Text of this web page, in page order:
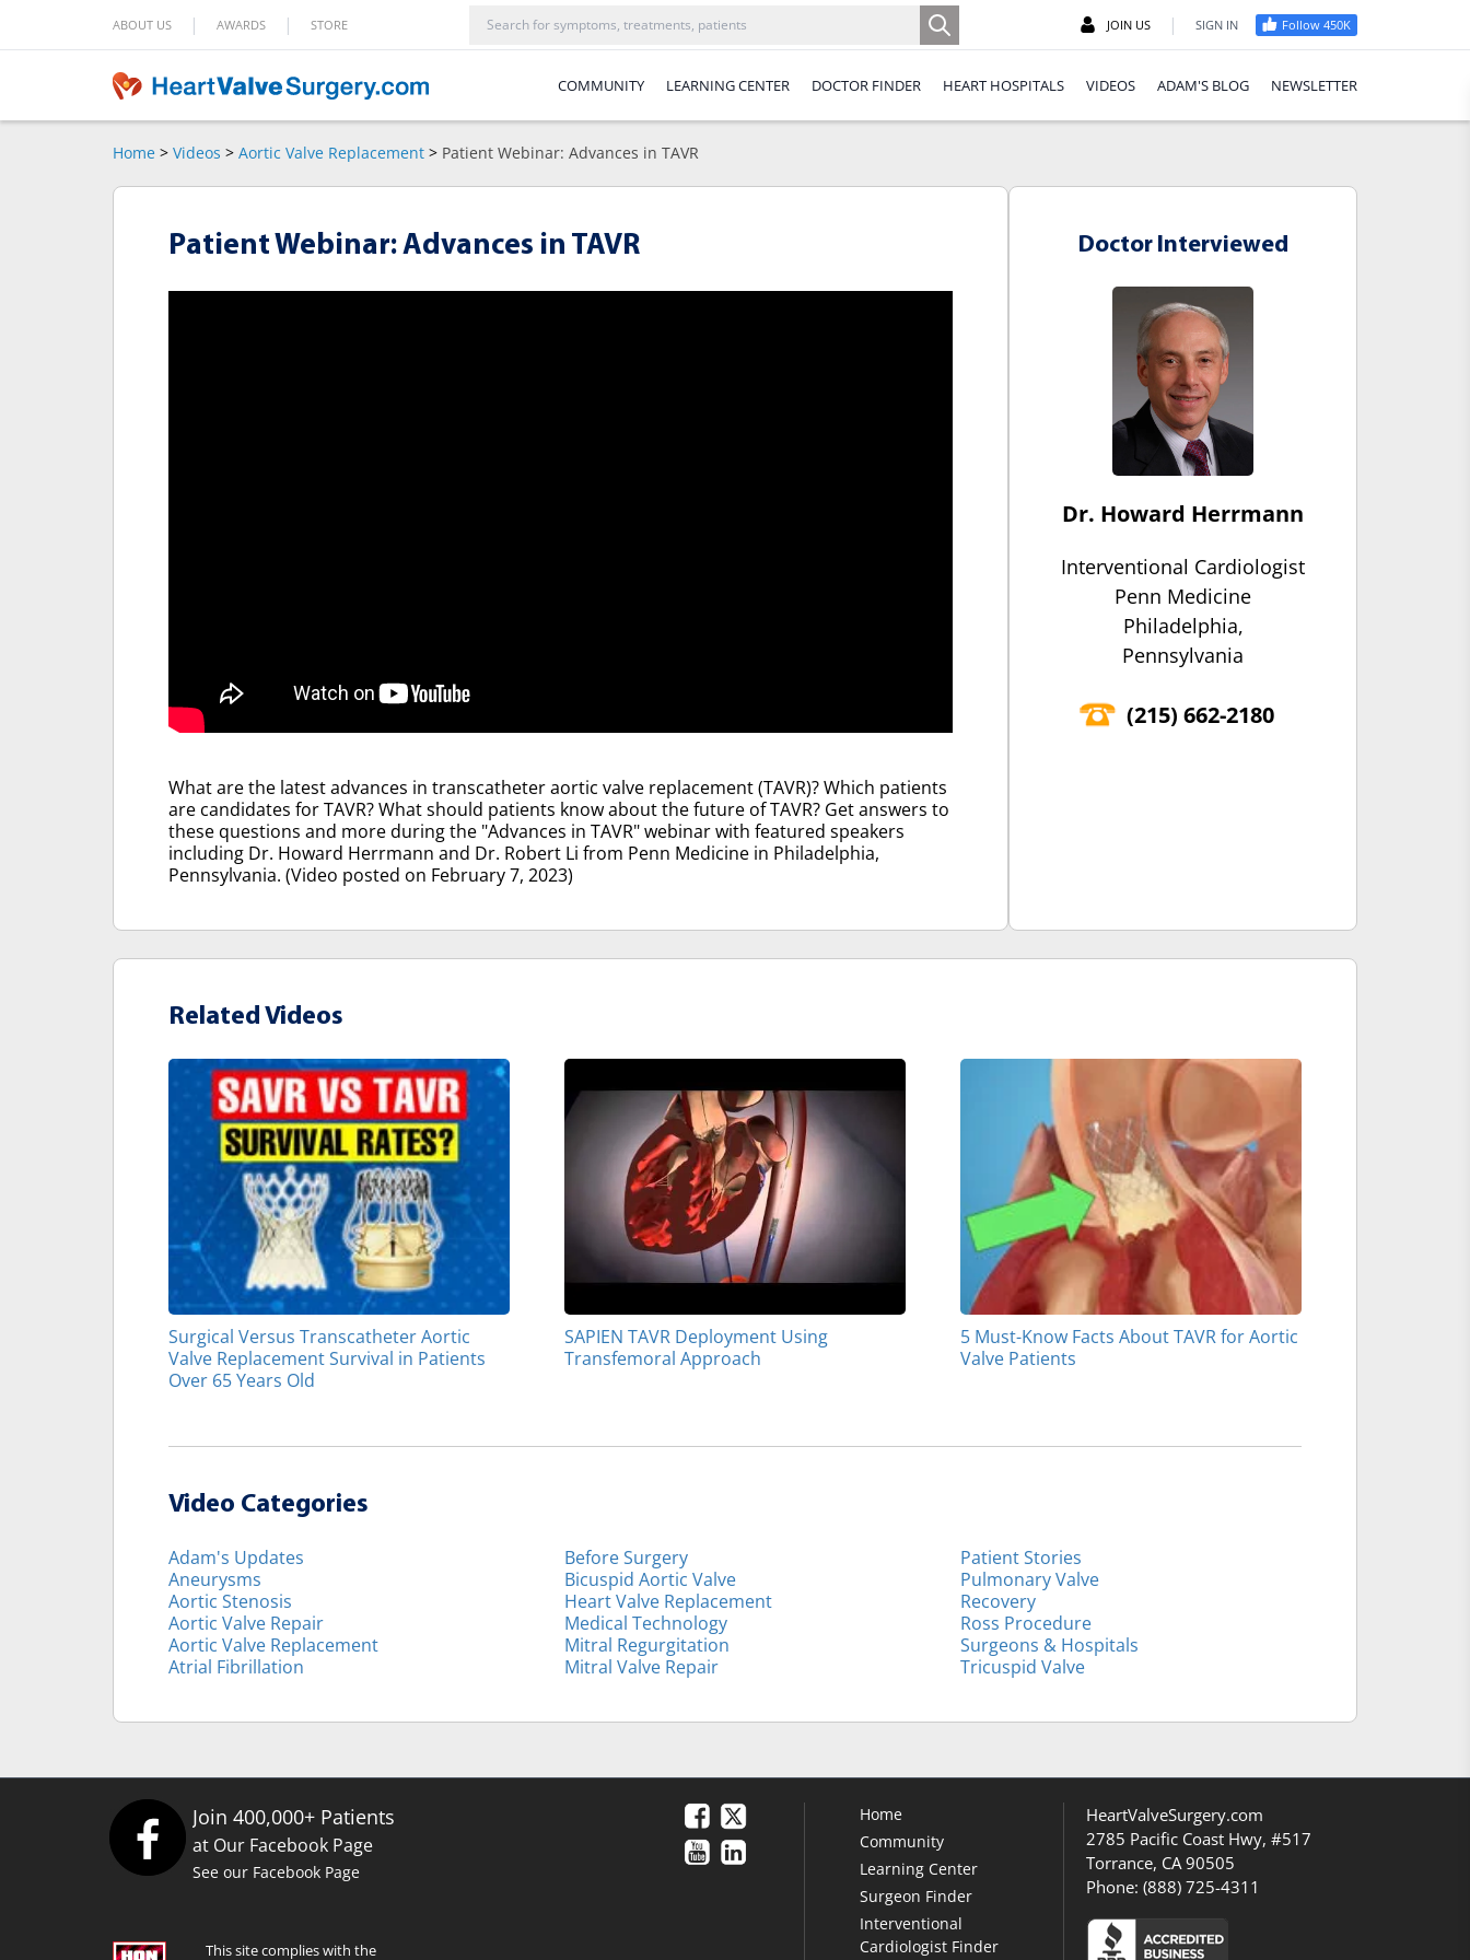
ABOUT US | AWARDS | STORE JOIN US | SIGN IN Follow 450K
COMMUNITY LEARNING CENTER DOCTOR FINDER HEART HOSPITALS VIDEOS ADAM'S BLOG NEWSLETTER
Home > Videos > Aortic Valve Replacement > Patient Webinar: Advances in TAVR
Patient Webinar: Advances in TAVR
What are the latest advances in transcatheter aortic valve replacement (TAVR)? Which patients
are candidates for TAVR? What should patients know about the future of TAVR? Get answers to
these questions and more during the "Advances in TAVR" webinar with featured speakers
including Dr. Howard Herrmann and Dr. Robert Li from Penn Medicine in Philadelphia,
Pennsylvania. (Video posted on February 7, 2023)
Doctor Interviewed
Dr. Howard Herrmann
Interventional Cardiologist
Penn Medicine
Philadelphia,
Pennsylvania
(‍215) 662-2180
Related Videos
Surgical Versus Transcatheter Aortic
Valve Replacement Survival in Patients
Over 65 Years Old
SAPIEN TAVR Deployment Using
Transfemoral Approach
5 Must-Know Facts About TAVR for Aortic
Valve Patients
Video Categories
Adam's Updates
Aneurysms
Aortic Stenosis
Aortic Valve Repair
Aortic Valve Replacement
Atrial Fibrillation
Before Surgery
Bicuspid Aortic Valve
Heart Valve Replacement
Medical Technology
Mitral Regurgitation
Mitral Valve Repair
Patient Stories
Pulmonary Valve
Recovery
Ross Procedure
Surgeons & Hospitals
Tricuspid Valve
Join 400,000+ Patients
at Our Facebook Page
See our Facebook Page
This site complies with the
Home
Community
Learning Center
Surgeon Finder
Interventional
Cardiologist Finder
HeartValveSurgery.com
2785 Pacific Coast Hwy, #517
Torrance, CA 90505
Phone: (888) 725-4311